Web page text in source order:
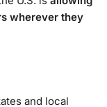
wherever they
and local